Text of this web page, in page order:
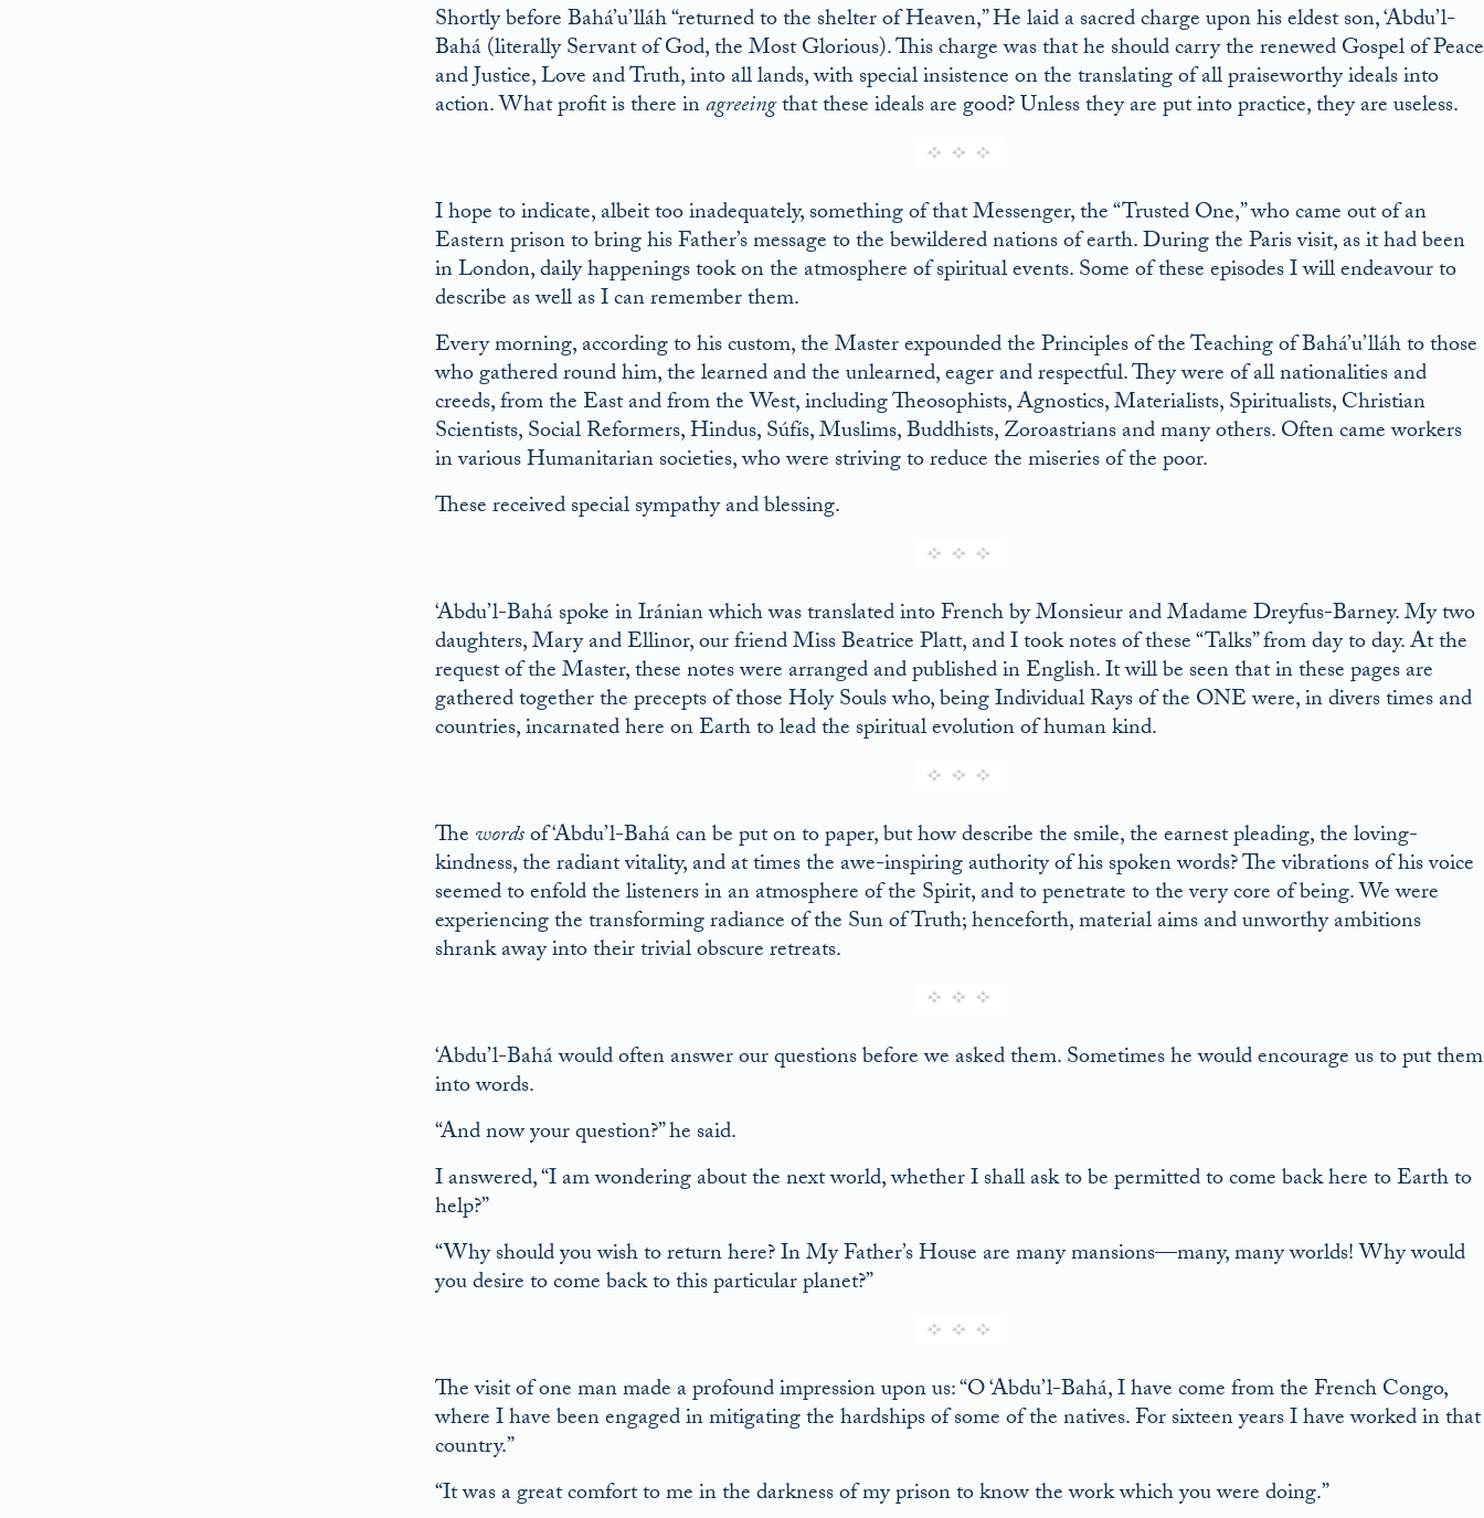
Shortly before Bahá’u’lláh “returned to the shelter of Heaven,” He laid a sacred charge upon his eldest son, ‘Abdu’l-
Bahá (literally Servant of God, the Most Glorious). This charge was that he should carry the renewed Gospel of Peace
and Justice, Love and Truth, into all lands, with special insistence on the translating of all praiseworthy ideals into
action. What profit is there inagreeingthat these ideals are good? Unless they are put into practice, they are useless.
I hope to indicate, albeit too inadequately, something of that Messenger, the “Trusted One,” who came out of an
Eastern prison to bring his Father’s message to the bewildered nations of earth. During the Paris visit, as it had been
in London, daily happenings took on the atmosphere of spiritual events. Some of these episodes I will endeavour to
describe as well as I can remember them.
Every morning, according to his custom, the Master expounded the Principles of the Teaching of Bahá’u’lláh to those
who gathered round him, the learned and the unlearned, eager and respectful. They were of all nationalities and
creeds, from the East and from the West, including Theosophists, Agnostics, Materialists, Spiritualists, Christian
Scientists, Social Reformers, Hindus, Súfís, Muslims, Buddhists, Zoroastrians and many others. Often came workers
in various Humanitarian societies, who were striving to reduce the miseries of the poor.
These received special sympathy and blessing.
‘Abdu’l-Bahá spoke in Iránian which was translated into French by Monsieur and Madame Dreyfus-Barney. My two
daughters, Mary and Ellinor, our friend Miss Beatrice Platt, and I took notes of these “Talks” from day to day. At the
request of the Master, these notes were arranged and published in English. It will be seen that in these pages are
gathered together the precepts of those Holy Souls who, being Individual Rays of the ONE were, in divers times and
countries, incarnated here on Earth to lead the spiritual evolution of human kind.
The wordsof ‘Abdu’l-Bahá can be put on to paper, but how describe the smile, the earnest pleading, the loving-
kindness, the radiant vitality, and at times the awe-inspiring authority of his spoken words? The vibrations of his voice
seemed to enfold the listeners in an atmosphere of the Spirit, and to penetrate to the very core of being. We were
experiencing the transforming radiance of the Sun of Truth; henceforth, material aims and unworthy ambitions
shrank away into their trivial obscure retreats.
‘Abdu’l-Bahá would often answer our questions before we asked them. Sometimes he would encourage us to put them
into words.
“And now your question?” he said.
I answered, “I am wondering about the next world, whether I shall ask to be permitted to come back here to Earth to
help?”
“Why should you wish to return here? In My Father’s House are many mansions—many, many worlds! Why would
you desire to come back to this particular planet?”
The visit of one man made a profound impression upon us: “O ‘Abdu’l-Bahá, I have come from the French Congo,
where I have been engaged in mitigating the hardships of some of the natives. For sixteen years I have worked in that
country.”
“It was a great comfort to me in the darkness of my prison to know the work which you were doing.”